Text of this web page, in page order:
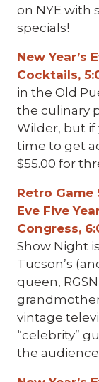
on NYE with
specials!
New Year’s
Cocktails,
in the Old
the culinary
Wilder, but if
time to get
$55.00 for
Retro Game
Eve Five
Congress,
Show Night
Tucson’s
queen,
vintage
“celebrity”
the